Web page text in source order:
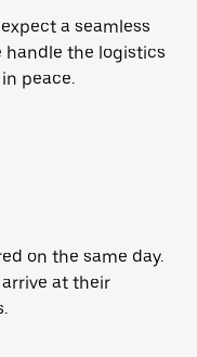
a seamless
handle the logistics
peace.
on the same day.
at their